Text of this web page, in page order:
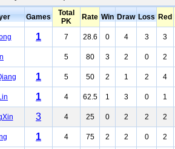
Games
Total
PK
Rate Win Draw Loss Red
1 7 28.6 0 4 3 3
5 80 3 2 0 2
1 5 50 2 1 2 4
1 4 62.5 1 3 0 1
3 4 25 0 2 2 2
1 4 75 2 2 0 2